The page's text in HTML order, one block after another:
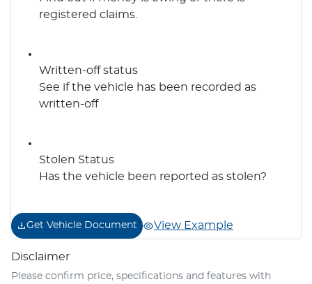
registered claims.
Written-off status
See if the vehicle has been recorded as
written-off
Stolen Status
Has the vehicle been reported as stolen?
Get Vehicle Document View Example
Disclaimer
Please confirm price, specifications and features with